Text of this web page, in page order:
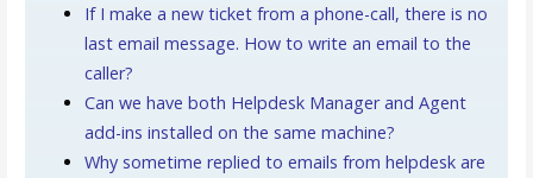
If I make a new ticket from a phone-call, there is no
last email message. How to write an email to the
caller?
Can we have both Helpdesk Manager and Agent
add-ins installed on the same machine?
Why sometime replied to emails from helpdesk are